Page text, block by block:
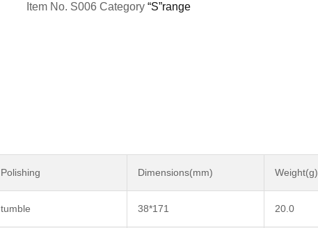
Item No. S006 Category “S”range
Polishing Dimensions(mm) Weight(g)
tumble 38*171 20.0